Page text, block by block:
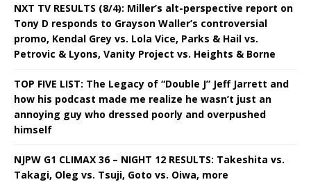
NXT TV RESULTS (8/4): Miller’s alt-perspective report on
Tony D responds to Grayson Waller’s controversial
promo, Kendal Grey vs. Lola Vice, Parks & Hail vs.
Petrovic & Lyons, Vanity Project vs. Heights & Borne
TOP FIVE LIST: The Legacy of “Double J” Jeff Jarrett and
how his podcast made me realize he wasn’t just an
annoying guy who dressed poorly and overpushed
himself
NJPW G1 CLIMAX 36 – NIGHT 12 RESULTS: Takeshita vs.
Takagi, Oleg vs. Tsuji, Goto vs. Oiwa, more